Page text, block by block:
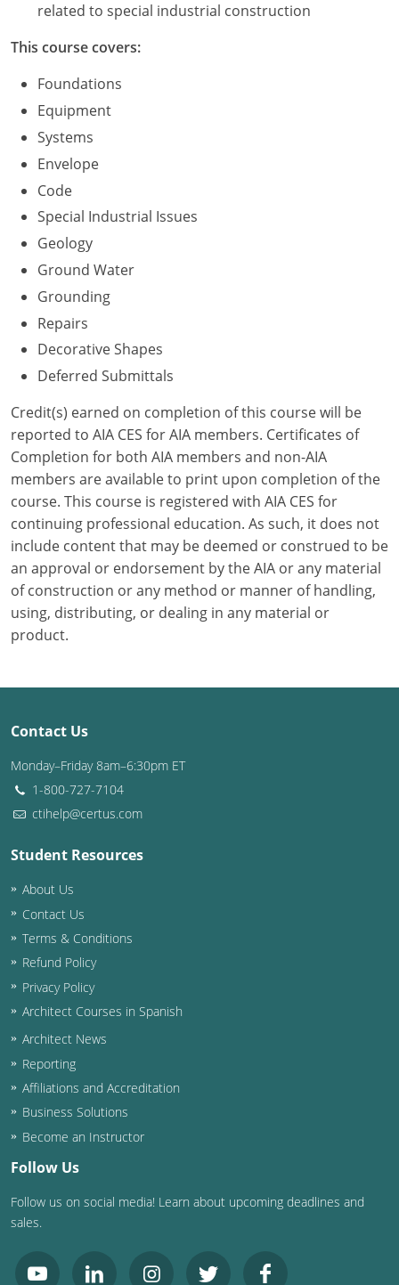
Montana
Nebraska
Nevada
New Hampshire
New Jersey
New Mexico
New York
North Carolina
North Dakota
Ohio
Oklahoma
Oregon
Pennsylvania
Puerto Rico
Rhode Island
South Carolina
South Dakota
Texas
Utah
Vermont
Washington D.C.
Wisconsin
West Virginia
Wyoming
International Code Council
related to special industrial construction
This course covers:
Foundations
Equipment
Systems
Envelope
Code
Special Industrial Issues
Geology
Ground Water
Grounding
Repairs
Decorative Shapes
Deferred Submittals
Credit(s) earned on completion of this course will be
reported to AIA CES for AIA members. Certificates of
Completion for both AIA members and non-AIA
members are available to print upon completion of the
course. This course is registered with AIA CES for
continuing professional education. As such, it does not
include content that may be deemed or construed to be
an approval or endorsement by the AIA or any material
of construction or any method or manner of handling,
using, distributing, or dealing in any material or
product.
Contact Us
Monday–Friday 8am–6:30pm ET
1-800-727-7104
ctihelp@certus.com
Student Resources
About Us
Contact Us
Terms & Conditions
Refund Policy
Privacy Policy
Architect Courses in Spanish
Architect News
Reporting
Affiliations and Accreditation
Business Solutions
Become an Instructor
Follow Us
Follow us on social media! Learn about upcoming deadlines and
sales.